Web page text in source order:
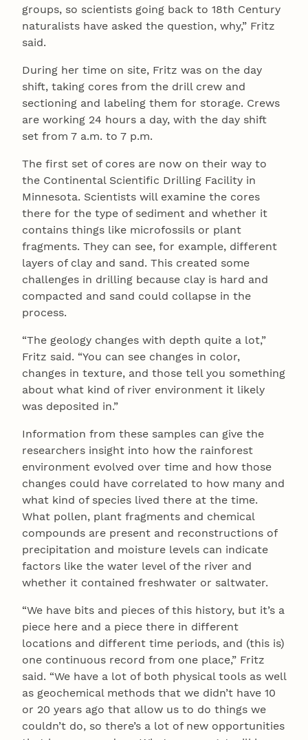
groups, so scientists going back to 18th Century
naturalists have asked the question, why,” Fritz
said.
During her time on site, Fritz was on the day
shift, taking cores from the drill crew and
sectioning and labeling them for storage. Crews
are working 24 hours a day, with the day shift
set from 7 a.m. to 7 p.m.
The first set of cores are now on their way to
the Continental Scientific Drilling Facility in
Minnesota. Scientists will examine the cores
there for the type of sediment and whether it
contains things like microfossils or plant
fragments. They can see, for example, different
layers of clay and sand. This created some
challenges in drilling because clay is hard and
compacted and sand could collapse in the
process.
“The geology changes with depth quite a lot,”
Fritz said. “You can see changes in color,
changes in texture, and those tell you something
about what kind of river environment it likely
was deposited in.”
Information from these samples can give the
researchers insight into how the rainforest
environment evolved over time and how those
changes could have correlated to how many and
what kind of species lived there at the time.
What pollen, plant fragments and chemical
compounds are present and reconstructions of
precipitation and moisture levels can indicate
factors like the water level of the river and
whether it contained freshwater or saltwater.
“We have bits and pieces of this history, but it’s a
piece here and a piece there in different
locations and different time periods, and (this is)
one continuous record from one place,” Fritz
said. “We have a lot of both physical tools as well
as geochemical methods that we didn’t have 10
or 20 years ago that allow us to do things we
couldn’t do, so there’s a lot of new opportunities